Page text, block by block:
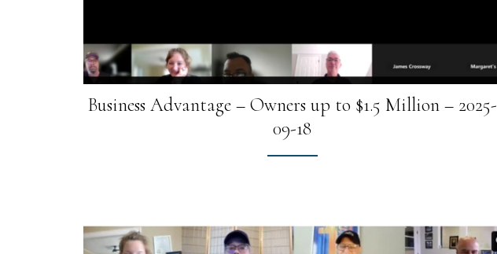
Business Advantage – Owners up to $1.5 Million – 2025-
09-18